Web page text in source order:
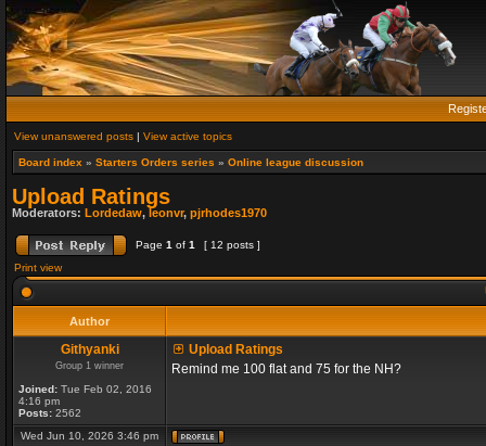
View unanswered posts | View active topics
Board index » Starters Orders series » Online league discussion
Upload Ratings
Moderators: Lordedaw,leonvr, pjrhodes1970
Page 1 of 1
[ 12 posts ]
Print view
Author
Githyanki
Group 1 winner
Joined: Tue Feb 02, 2016
4:16 pm
Posts: 2562
Upload Ratings
Remind me 100 flat and 75 for the NH?
Wed Jun 10, 2026 3:46 pm